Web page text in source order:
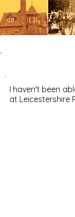
I haven't been
at Leicestershire